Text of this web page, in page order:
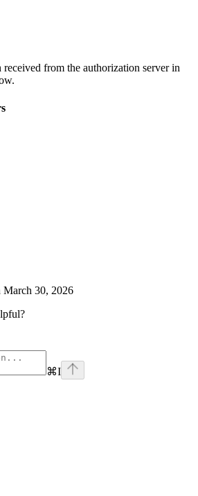
received from the authorization server in
March 30, 2026
⌘I